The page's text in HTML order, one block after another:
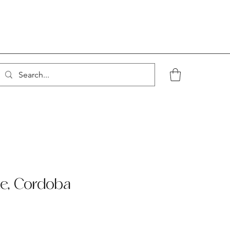
Cordoba